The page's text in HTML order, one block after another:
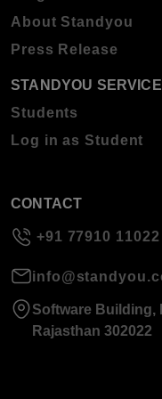
About Standyou
Press Release
STANDYOU
Students
Log in as Student
CONTACT
+91 77910 11022
Software Building,
Rajasthan 302022